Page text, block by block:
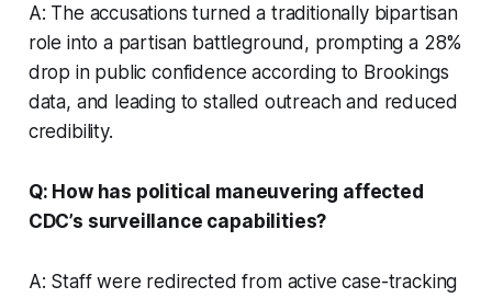
A: The accusations turned a traditionally bipartisan
role into a partisan battleground, prompting a 28%
drop in public confidence according to Brookings
data, and leading to stalled outreach and reduced
credibility.
Q: How has political maneuvering affected
CDC’s surveillance capabilities?
A: Staff were redirected from active case-tracking